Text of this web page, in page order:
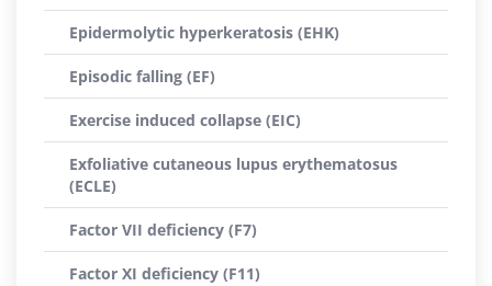
Epidermolytic hyperkeratosis (EHK)
Episodic falling (EF)
Exercise induced collapse (EIC)
Exfoliative cutaneous lupus erythematosus
(ECLE)
Factor VII deficiency (F7)
Factor XI deficiency (F11)